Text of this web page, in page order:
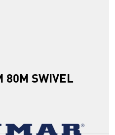
80M SWIVEL